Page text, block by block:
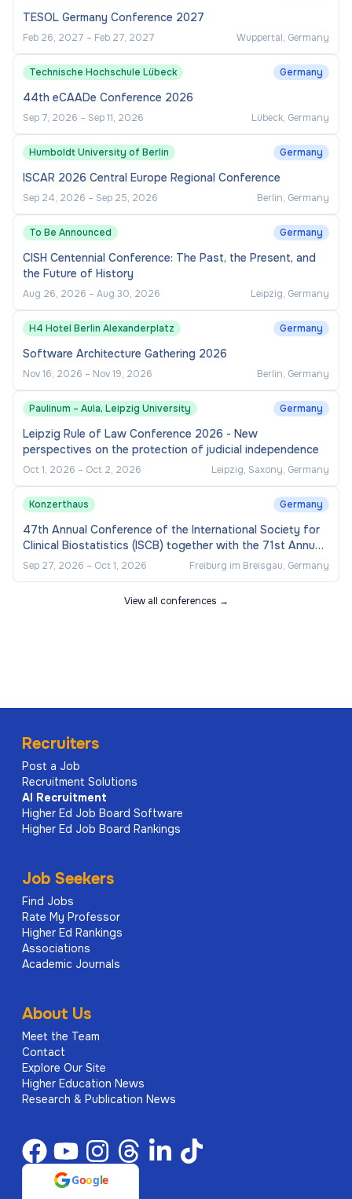
TESOL Germany Conference 2027
Feb 26, 2027 – Feb 27, 2027 Wuppertal, Germany
Technische Hochschule Lübeck Germany
44th eCAADe Conference 2026
Sep 7, 2026 – Sep 11, 2026 Lübeck, Germany
Humboldt University of Berlin Germany
ISCAR 2026 Central Europe Regional Conference
Sep 24, 2026 – Sep 25, 2026 Berlin, Germany
To Be Announced Germany
CISH Centennial Conference: The Past, the Present, and
the Future of History
Aug 26, 2026 – Aug 30, 2026 Leipzig, Germany
H4 Hotel Berlin Alexanderplatz Germany
Software Architecture Gathering 2026
Nov 16, 2026 – Nov 19, 2026 Berlin, Germany
Paulinum – Aula, Leipzig University Germany
Leipzig Rule of Law Conference 2026 - New
perspectives on the protection of judicial independence
Oct 1, 2026 – Oct 2, 2026 Leipzig, Saxony, Germany
Konzerthaus Germany
47th Annual Conference of the International Society for
Clinical Biostatistics (ISCB) together with the 71st Annual
Conference of the German Associati
Sep 27, 2026 – Oct 1, 2026 Freiburg im Breisgau, Germany
View all conferences →
Recruiters
Post a Job
Recruitment Solutions
AI
Recruitment
Higher Ed Job Board Software
Higher Ed Job Board Rankings
Job Seekers
Find Jobs
Rate My Professor
Higher Ed Rankings
Associations
Academic Journals
About Us
Meet the Team
Contact
Explore Our Site
Higher Education News
Research & Publication News
Google